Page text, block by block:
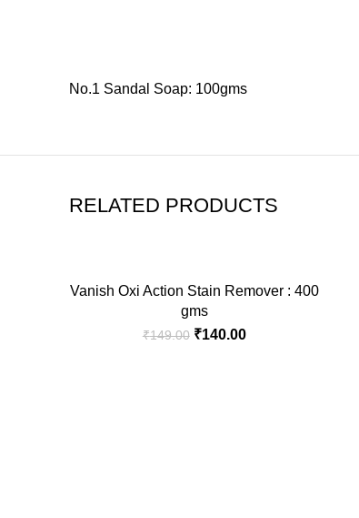
No.1 Sandal Soap: 100gms
RELATED PRODUCTS
ADD TO CART
Vanish Oxi Action Stain Remover : 400
gms
₹149.00 Original
₹140.00Current